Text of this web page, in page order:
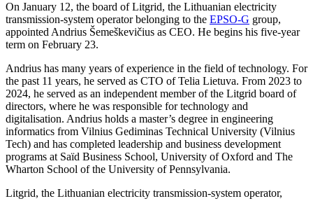
On January 12, the board of Litgrid, the Lithuanian electricity
transmission-system operator belonging to the EPSO-G group,
appointed Andrius Šemeškevičius as CEO. He begins his five-year
term on February 23.
Andrius has many years of experience in the field of technology. For
the past 11 years, he served as CTO of Telia Lietuva. From 2023 to
2024, he served as an independent member of the Litgrid board of
directors, where he was responsible for technology and
digitalisation. Andrius holds a master’s degree in engineering
informatics from Vilnius Gediminas Technical University (Vilnius
Tech) and has completed leadership and business development
programs at Saïd Business School, University of Oxford and The
Wharton School of the University of Pennsylvania.
Litgrid, the Lithuanian electricity transmission-system operator,